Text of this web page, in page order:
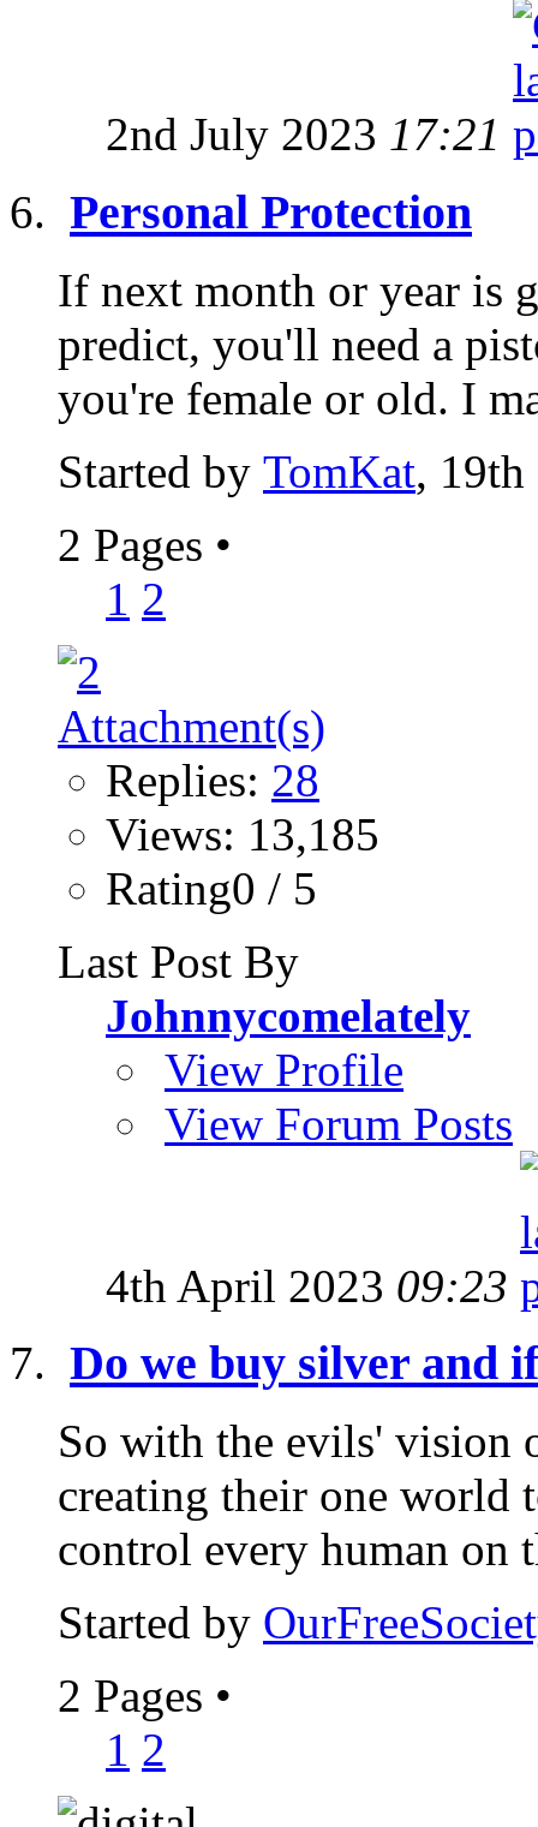
2nd July 2023 17:21
Personal Protection
If next month or year is
predict, you'll need a
you're female or old. I
Started by TomKat, 19th
2 Pages •
1 2
Replies: 28
Views: 13,185
Rating0 / 5
Last Post By
Johnnycomelately
View Profile
View Forum Posts
4th April 2023 09:23
Do we buy silver and
So with the evils'
creating their one world
control every human on
Started by
2 Pages •
1 2